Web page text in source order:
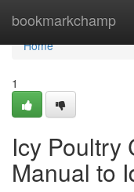
bookmarkchamp
Home
Home
1
Icy Poultry
Manual to